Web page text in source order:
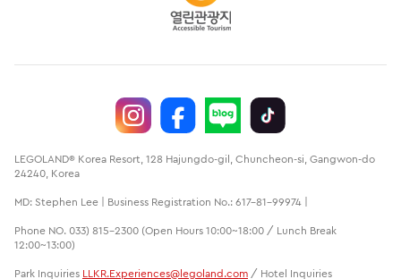
LEGOLAND® Korea Resort, 128 Hajungdo-gil, Chuncheon-si, Gangwon-do
24240, Korea
MD: Stephen Lee | Business Registration No.: 617-81-99974 |
Phone NO. 033) 815-2300 (Open Hours 10:00~18:00 / Lunch Break
12:00~13:00)
Park Inquiries LLKR.Experiences@legoland.com / Hotel Inquiries